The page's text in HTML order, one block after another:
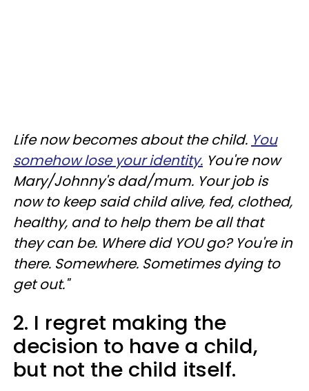
Life now becomes about the child. You
somehow lose your identity. You're now
Mary/Johnny's dad/mum. Your job is
now to keep said child alive, fed, clothed,
healthy, and to help them be all that
they can be. Where did YOU go? You're in
there. Somewhere. Sometimes dying to
get out."
2. I regret making the
decision to have a child,
but not the child itself.